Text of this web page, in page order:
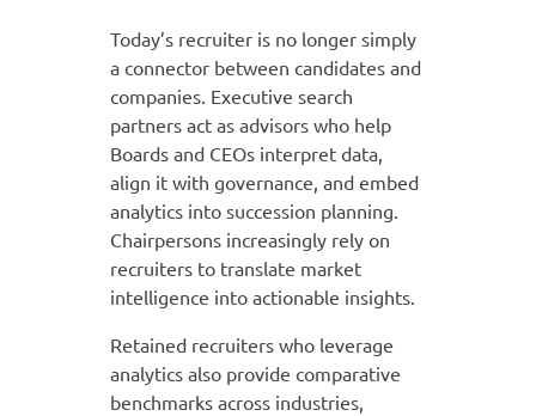
Today’s recruiter is no longer simply
a connector between candidates and
companies. Executive search
partners act as advisors who help
Boards and CEOs interpret data,
align it with governance, and embed
analytics into succession planning.
Chairpersons increasingly rely on
recruiters to translate market
intelligence into actionable insights.
Retained recruiters who leverage
analytics also provide comparative
benchmarks across industries,